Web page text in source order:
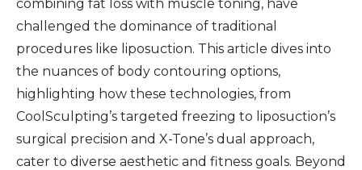
combining fat loss with muscle toning, have
challenged the dominance of traditional
procedures like liposuction. This article dives into
the nuances of body contouring options,
highlighting how these technologies, from
CoolSculpting’s targeted freezing to liposuction’s
surgical precision and X-Tone’s dual approach,
cater to diverse aesthetic and fitness goals. Beyond